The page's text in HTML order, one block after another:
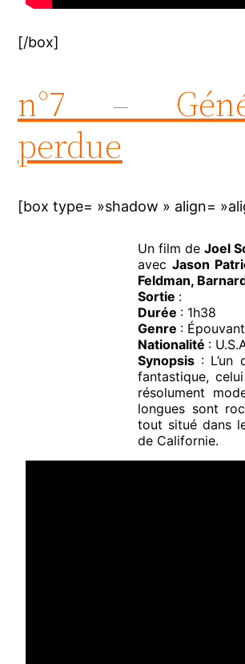
[/box]
n°7 –
perdue
[box type= »shadow » align=
Un film deJoel
avecJason
Feldman,
Sortie :
Durée : 1h38
Genre :
Nationalité :
Synopsis : L’un
fantastique,
résolument
longues sont
tout situé dans
de Californie.